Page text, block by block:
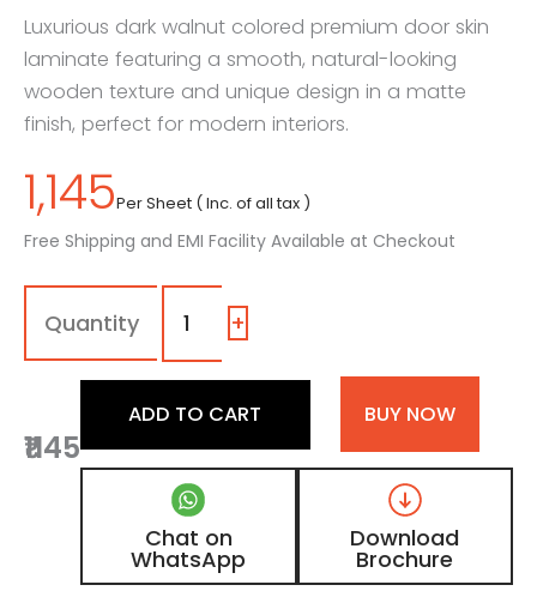
Luxurious dark walnut colored premium door skin
laminate featuring a smooth, natural-looking
wooden texture and unique design in a matte
finish, perfect for modern interiors.
1,145Per Sheet ( Inc. of all tax )
Free Shipping and EMI Facility Available at Checkout
MPD
447
|
Walnut
Finish
Unique
Design
Digital
Door
Skin
+
₹1145
ADD TO CART BUY NOW
Chat on
WhatsApp
Download
Brochure